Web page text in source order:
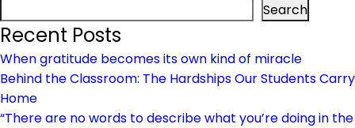
Abijuru
Search
Recent Posts
When gratitude becomes its own kind of miracle
Behind the Classroom: The Hardships Our Students Carry
Home
“There are no words to describe what you’re doing in the